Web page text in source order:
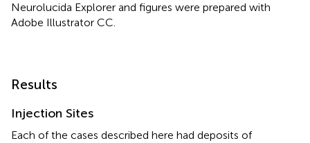
Neurolucida Explorer and figures were prepared with
Adobe Illustrator CC.
Results
Injection Sites
Each of the cases described here had deposits of